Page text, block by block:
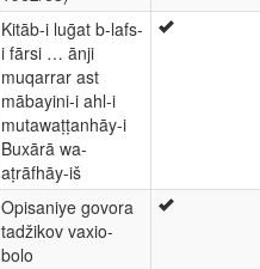
Kitāb-i luḡat b-lafs-
i fārsi … ānji
muqarrar ast
mābayini-i ahl-i
mutawaṭṭanhāy-i
Buxārā wa-
aṭrāfhāy-iš
Opisaniye govora
tadžikov vaxio-
bolo